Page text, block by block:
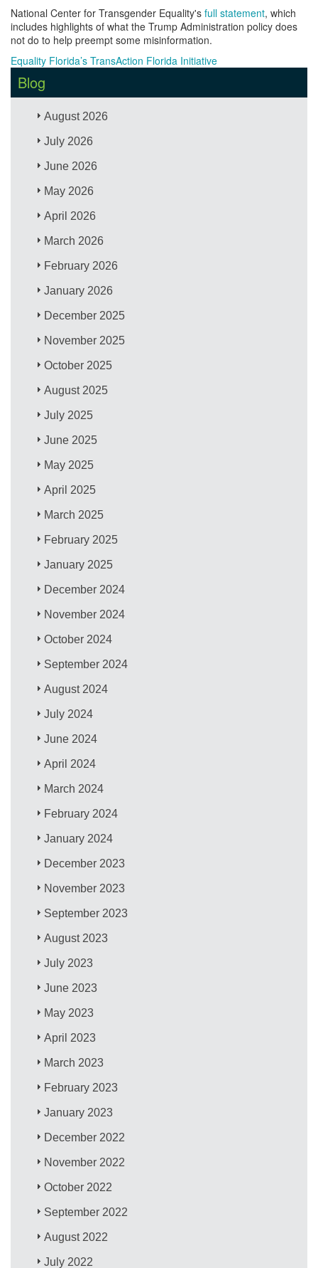
National Center for Transgender Equality's full statement, which
includes highlights of what the Trump Administration policy does
not do to help preempt some misinformation.
Equality Florida’s TransAction Florida Initiative
Blog
August 2026
July 2026
June 2026
May 2026
April 2026
March 2026
February 2026
January 2026
December 2025
November 2025
October 2025
August 2025
July 2025
June 2025
May 2025
April 2025
March 2025
February 2025
January 2025
December 2024
November 2024
October 2024
September 2024
August 2024
July 2024
June 2024
April 2024
March 2024
February 2024
January 2024
December 2023
November 2023
September 2023
August 2023
July 2023
June 2023
May 2023
April 2023
March 2023
February 2023
January 2023
December 2022
November 2022
October 2022
September 2022
August 2022
July 2022